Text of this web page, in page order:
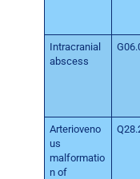
Intracranial
abscess
Arterioveno
us
malformatio
n of